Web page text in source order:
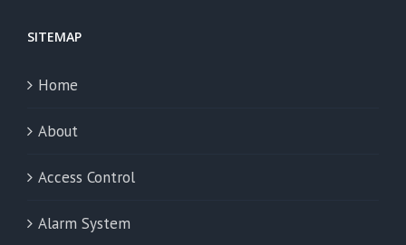
SITEMAP
Home
About
Access Control
Alarm System